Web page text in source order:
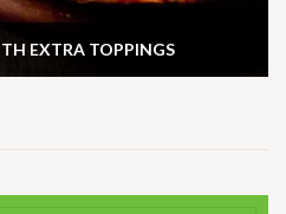
EXTRA TOPPINGS